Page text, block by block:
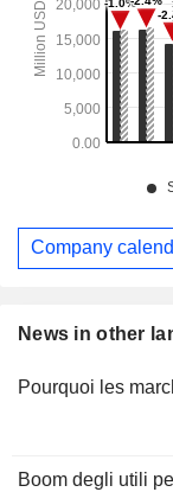
News in other
Pourquoi les
Boom degli utili
Company